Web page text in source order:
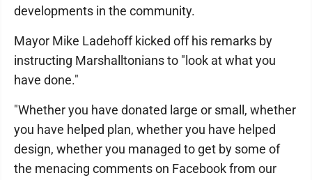
developments in the community.
Mayor Mike Ladehoff kicked off his remarks by
instructing Marshalltonians to "look at what you
have done."
"Whether you have donated large or small, whether
you have helped plan, whether you have helped
design, whether you managed to get by some of
the menacing comments on Facebook from our